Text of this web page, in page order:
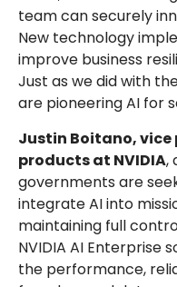
team can securely
New technology
improve business
Just as we did with
are pioneering AI for
Justin Boitano,
products at NVIDIA,
governments are
integrate AI into
maintaining full
NVIDIA AI Enterprise
the performance,